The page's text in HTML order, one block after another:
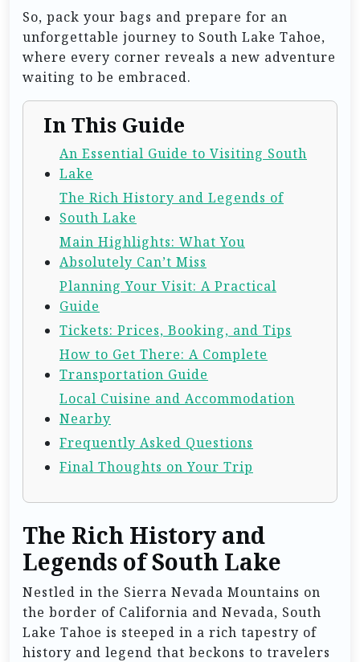
So, pack your bags and prepare for an
unforgettable journey to South Lake Tahoe,
where every corner reveals a new adventure
waiting to be embraced.
In This Guide
An Essential Guide to Visiting South
Lake
The Rich History and Legends of
South Lake
Main Highlights: What You
Absolutely Can’t Miss
Planning Your Visit: A Practical
Guide
Tickets: Prices, Booking, and Tips
How to Get There: A Complete
Transportation Guide
Local Cuisine and Accommodation
Nearby
Frequently Asked Questions
Final Thoughts on Your Trip
The Rich History and
Legends of South Lake
Nestled in the Sierra Nevada Mountains on
the border of California and Nevada, South
Lake Tahoe is steeped in a rich tapestry of
history and legend that beckons to travelers